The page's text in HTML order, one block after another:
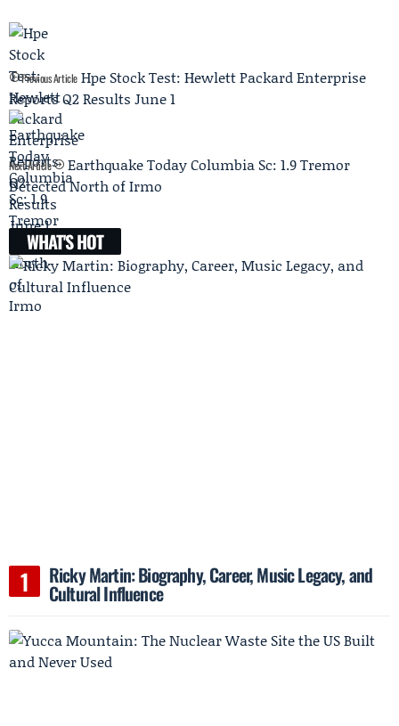
Previous Article Hpe Stock Test: Hewlett Packard Enterprise
Reports Q2 Results June 1
Next Article
Earthquake Today Columbia Sc: 1.9 Tremor
Detected North of Irmo
WHAT'S HOT
Ricky Martin: Biography, Career, Music Legacy, and
Cultural Influence